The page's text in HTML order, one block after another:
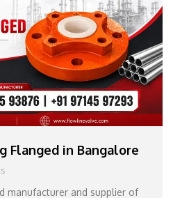
Flanged in Bangalore
manufacturer and supplier of